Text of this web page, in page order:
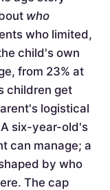
who
who limited,
child's own
from 23% at
children get
logistical
six-year-old's
can manage; a
by who
The cap